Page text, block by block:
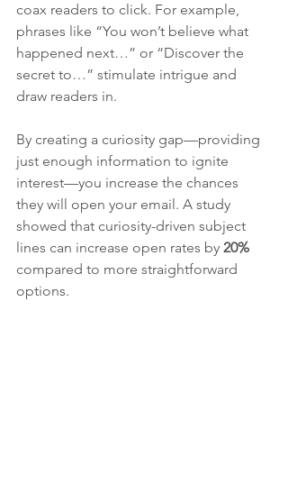
coax readers to click. For example,
phrases like “You won’t believe what
happened next…” or “Discover the
secret to…” stimulate intrigue and
draw readers in.
By creating a curiosity gap—providing
just enough information to ignite
interest—you increase the chances
they will open your email. A study
showed that curiosity-driven subject
lines can increase open rates by 20%
compared to more straightforward
options.